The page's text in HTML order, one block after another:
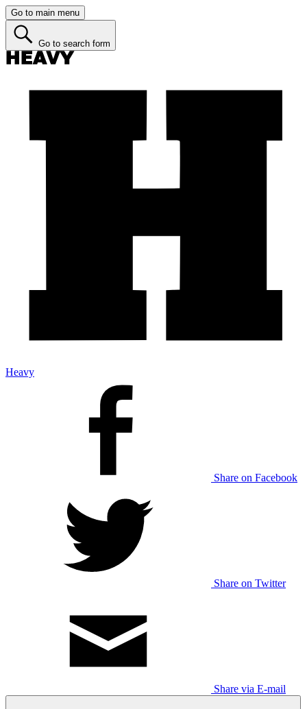
Go to main menu
Go to search form
Heavy
Share on Facebook
Share on Twitter
Share via E-mail